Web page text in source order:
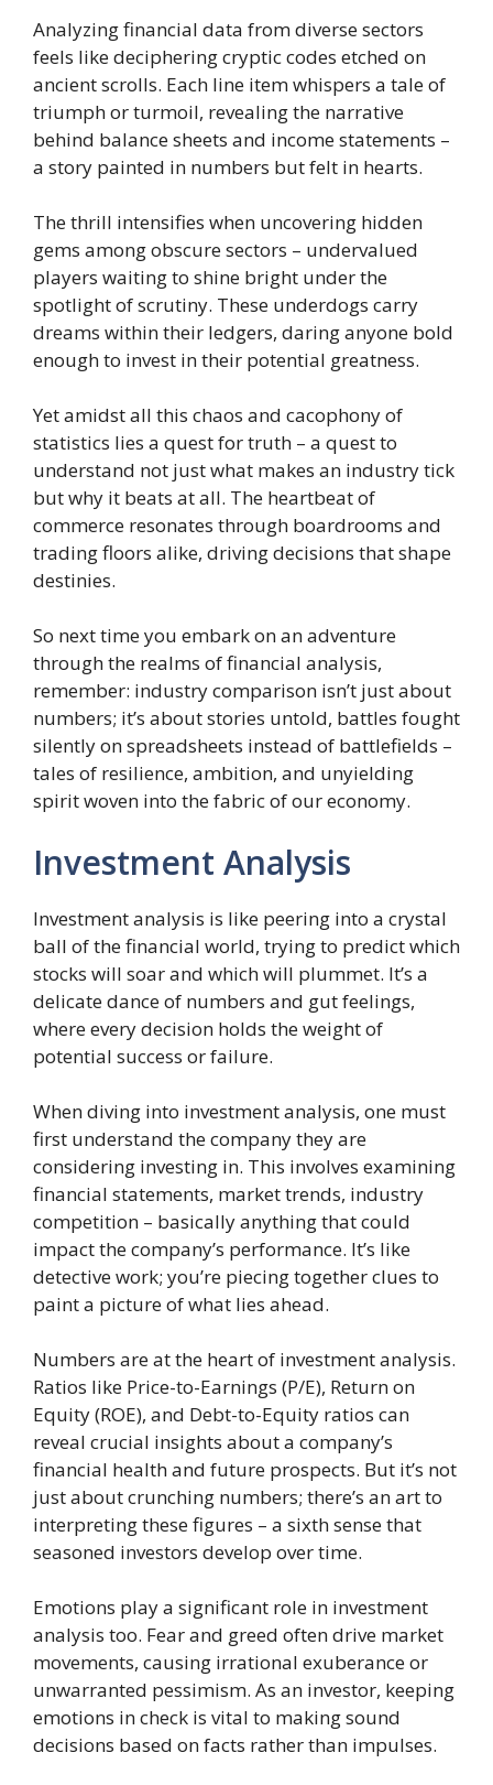
Analyzing financial data from diverse sectors
feels like deciphering cryptic codes etched on
ancient scrolls. Each line item whispers a tale of
triumph or turmoil, revealing the narrative
behind balance sheets and income statements –
a story painted in numbers but felt in hearts.
The thrill intensifies when uncovering hidden
gems among obscure sectors – undervalued
players waiting to shine bright under the
spotlight of scrutiny. These underdogs carry
dreams within their ledgers, daring anyone bold
enough to invest in their potential greatness.
Yet amidst all this chaos and cacophony of
statistics lies a quest for truth – a quest to
understand not just what makes an industry tick
but why it beats at all. The heartbeat of
commerce resonates through boardrooms and
trading floors alike, driving decisions that shape
destinies.
So next time you embark on an adventure
through the realms of financial analysis,
remember: industry comparison isn’t just about
numbers; it’s about stories untold, battles fought
silently on spreadsheets instead of battlefields –
tales of resilience, ambition, and unyielding
spirit woven into the fabric of our economy.
Investment Analysis
Investment analysis is like peering into a crystal
ball of the financial world, trying to predict which
stocks will soar and which will plummet. It’s a
delicate dance of numbers and gut feelings,
where every decision holds the weight of
potential success or failure.
When diving into investment analysis, one must
first understand the company they are
considering investing in. This involves examining
financial statements, market trends, industry
competition – basically anything that could
impact the company’s performance. It’s like
detective work; you’re piecing together clues to
paint a picture of what lies ahead.
Numbers are at the heart of investment analysis.
Ratios like Price-to-Earnings (P/E), Return on
Equity (ROE), and Debt-to-Equity ratios can
reveal crucial insights about a company’s
financial health and future prospects. But it’s not
just about crunching numbers; there’s an art to
interpreting these figures – a sixth sense that
seasoned investors develop over time.
Emotions play a significant role in investment
analysis too. Fear and greed often drive market
movements, causing irrational exuberance or
unwarranted pessimism. As an investor, keeping
emotions in check is vital to making sound
decisions based on facts rather than impulses.